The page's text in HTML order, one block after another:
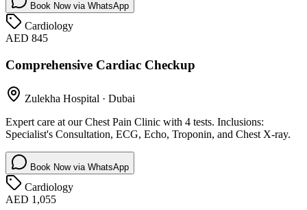
Book Now via WhatsApp
Cardiology
AED 845
Comprehensive Cardiac Checkup
Zulekha Hospital · Dubai
Expert care at our Chest Pain Clinic with 4 tests. Inclusions:
Specialist's Consultation, ECG, Echo, Troponin, and Chest X-ray.
Book Now via WhatsApp
Cardiology
AED 1,055